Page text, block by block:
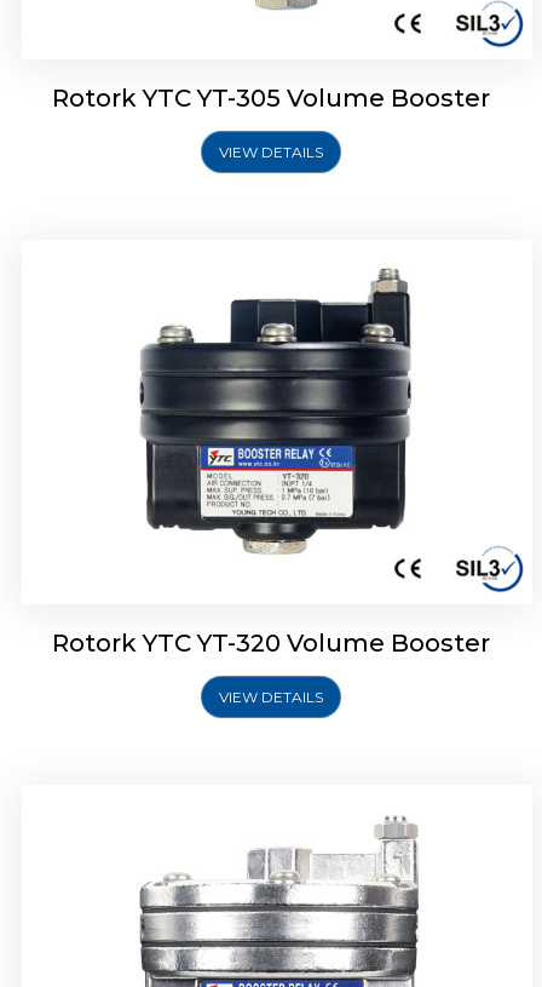
Rotork YTC YT-305 Volume Booster
VIEW DETAILS
Rotork YTC YT-320 Volume Booster
Rotork YTC YT-320 Volume Booster
VIEW DETAILS
Rotork YTC YT-325 Volume Booster